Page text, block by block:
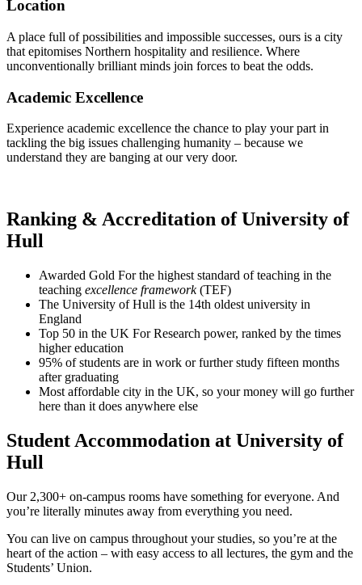
Location
A place full of possibilities and impossible successes, ours is a city
that epitomises Northern hospitality and resilience. Where
unconventionally brilliant minds join forces to beat the odds.
Academic Excellence
Experience academic excellence the chance to play your part in
tackling the big issues challenging humanity – because we
understand they are banging at our very door.
Ranking & Accreditation of University of
Hull
Awarded Gold For the highest standard of teaching in the
teaching excellence framework(TEF)
The University of Hull is the 14th oldest university in
England
Top 50 in the UK For Research power, ranked by the times
higher education
95% of students are in work or further study fifteen months
after graduating
Most affordable city in the UK, so your money will go further
here than it does anywhere else
Student Accommodation at University of
Hull
Our 2,300+ on-campus rooms have something for everyone. And
you’re literally minutes away from everything you need.
You can live on campus throughout your studies, so you’re at the
heart of the action – with easy access to all lectures, the gym and the
Students’ Union.